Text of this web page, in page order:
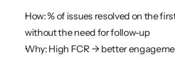
How: % of issues resolved on the
without the need for follow-up
Why: High FCR → better